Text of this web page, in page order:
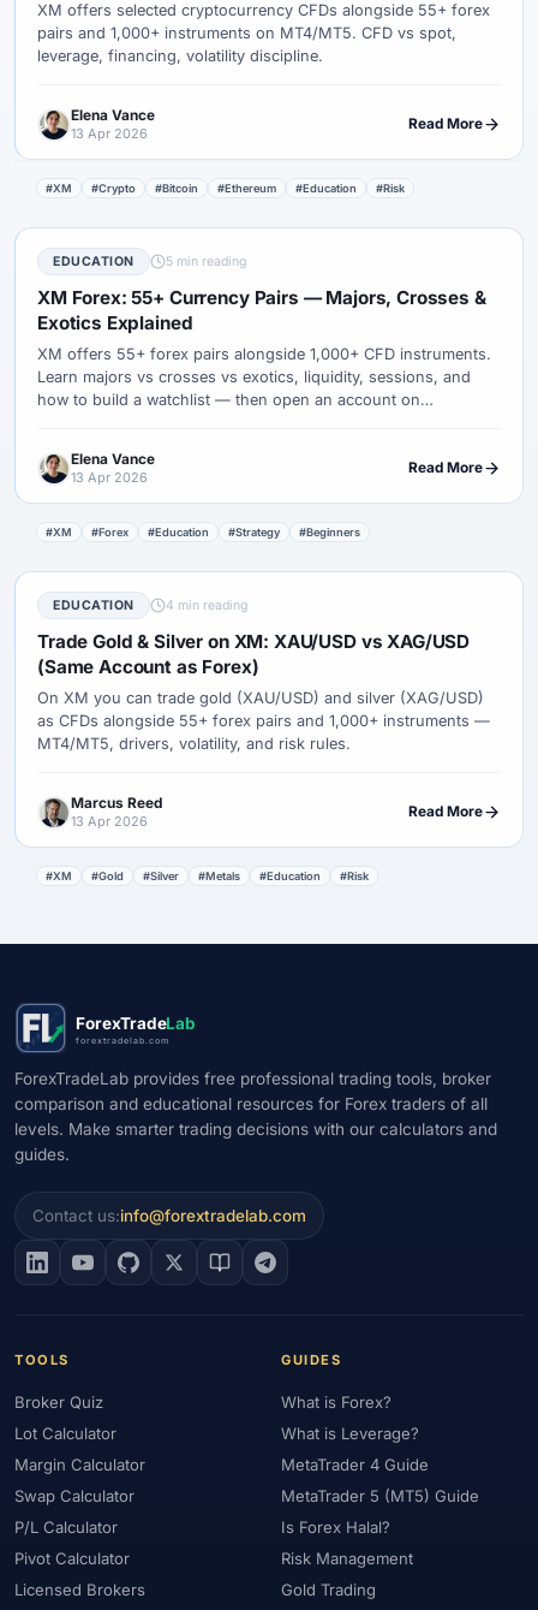
XM offers selected cryptocurrency CFDs alongside 55+ forex
pairs and 1,000+ instruments on MT4/MT5. CFD vs spot,
leverage, financing, volatility discipline.
Elena Vance
13 Apr 2026
Read More
#XM #Crypto #Bitcoin #Ethereum #Education #Risk
EDUCATION 5 min reading
XM Forex: 55+ Currency Pairs — Majors, Crosses &
Exotics Explained
XM offers 55+ forex pairs alongside 1,000+ CFD instruments.
Learn majors vs crosses vs exotics, liquidity, sessions, and
how to build a watchlist — then open an account on
Elena Vance
13 Apr 2026
Read More
#XM #Forex #Education #Strategy #Beginners
EDUCATION 4 min reading
Trade Gold & Silver on XM: XAU/USD vs XAG/USD
(Same Account as Forex)
On XM you can trade gold (XAU/USD) and silver (XAG/USD)
as CFDs alongside 55+ forex pairs and 1,000+ instruments —
MT4/MT5, drivers, volatility, and risk rules.
Marcus Reed
13 Apr 2026
Read More
#XM #Gold #Silver #Metals #Education #Risk
ForexTradeLab
forextradelab.com
ForexTradeLab provides free professional trading tools, broker
comparison and educational resources for Forex traders of all
levels. Make smarter trading decisions with our calculators and
guides.
Contact us:info@forextradelab.com
TOOLS
Broker Quiz
Lot Calculator
Margin Calculator
Swap Calculator
P/L Calculator
Pivot Calculator
Licensed Brokers
GUIDES
What is Forex?
What is Leverage?
MetaTrader 4 Guide
MetaTrader 5 (MT5) Guide
Is Forex Halal?
Risk Management
Gold Trading